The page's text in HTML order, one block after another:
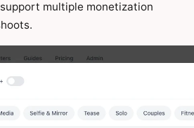
multiple monetization